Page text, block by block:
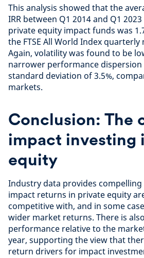
This analysis showed that the
IRR between Q1 2014 and Q1
private equity impact funds was
the FTSE All World Index
Again, volatility was found to be
narrower performance dispersion
standard deviation of 3.5%,
markets.
Conclusion: The
impact investing
equity
Industry data provides
impact returns in private equity
competitive with, and in some
wider market returns. There is
performance relative to the
year, supporting the view that
return drivers for impact